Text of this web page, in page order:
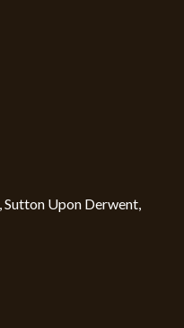
Sutton Upon Derwent,